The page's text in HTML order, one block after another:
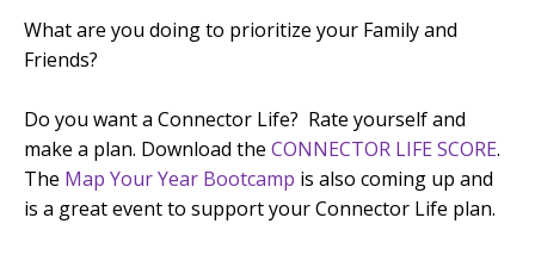
What are you doing to prioritize your Family and
Friends?
Do you want a Connector Life? Rate yourself and
make a plan. Download the CONNECTOR LIFE SCORE.
The Map Your Year Bootcamp is also coming up and
is a great event to support your Connector Life plan.